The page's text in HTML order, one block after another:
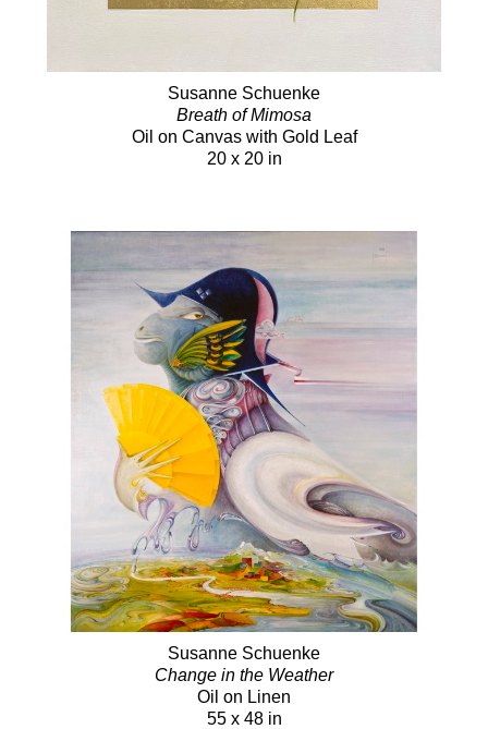
Susanne Schuenke
Breath of Mimosa
Oil on Canvas with Gold Leaf
20 x 20 in
Susanne Schuenke
Change in the Weather
Oil on Linen
55 x 48 in